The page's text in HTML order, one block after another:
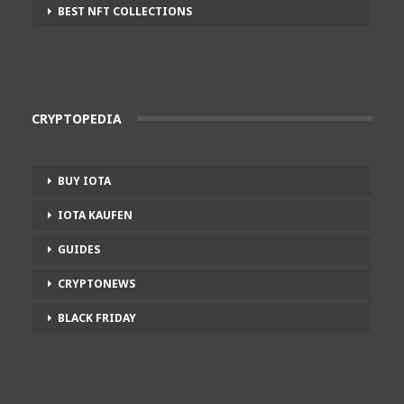
BEST NFT COLLECTIONS
CRYPTOPEDIA
BUY IOTA
IOTA KAUFEN
GUIDES
CRYPTONEWS
BLACK FRIDAY